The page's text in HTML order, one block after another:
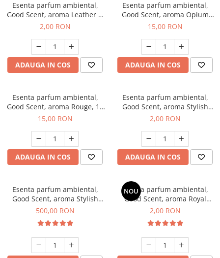
Esenta parfum ambiental,
Good Scent, aroma Leather &
Black Oudh, 1 g, mostra
2,00 RON
ADAUGA IN COS
Esenta parfum ambiental,
Good Scent, aroma Opium
Oriental, 10 g
15,00 RON
ADAUGA IN COS
Esenta parfum ambiental,
Good Scent, aroma Rouge, 10
g
15,00 RON
ADAUGA IN COS
Esenta parfum ambiental,
Good Scent, aroma Stylish
Boss, 1 g, mostra
2,00 RON
ADAUGA IN COS
Esenta parfum ambiental,
Good Scent, aroma Stylish
Boss, 1 Kg
500,00 RON
NOU
Esenta parfum ambiental,
Good Scent, aroma Royal
Tobacco, 1 g, mostra
2,00 RON